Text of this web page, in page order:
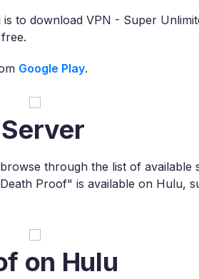
to download VPN - Super
Google Play.
through the list of available
Proof" is available on Hulu,
on Hulu